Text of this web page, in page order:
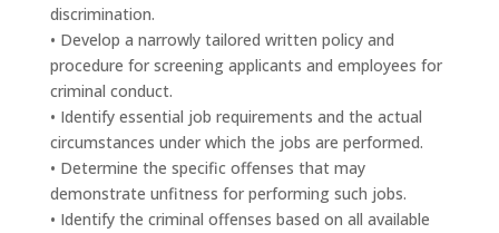
discrimination.
• Develop a narrowly tailored written policy and
procedure for screening applicants and employees for
criminal conduct.
• Identify essential job requirements and the actual
circumstances under which the jobs are performed.
• Determine the specific offenses that may
demonstrate unfitness for performing such jobs.
• Identify the criminal offenses based on all available